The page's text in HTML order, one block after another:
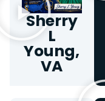
Sherry
L
Young,
VA